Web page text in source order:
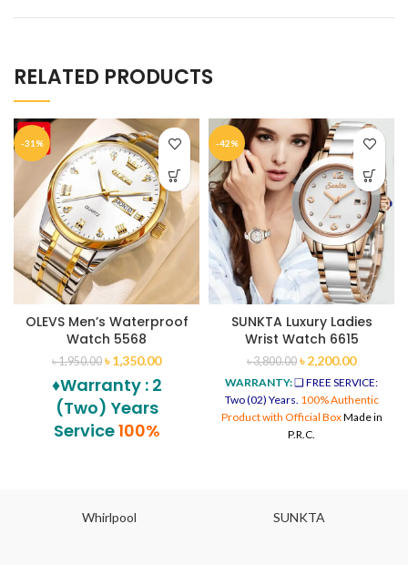
RELATED PRODUCTS
-31%
OLEVS Men’s Waterproof
Watch 5568
৳1,950.00 ৳1,350.00
♦Warranty : 2
(Two) Years
Service100%
-42%
SUNKTA Luxury Ladies
Wrist Watch 6615
৳3,800.00 ৳2,200.00
WARRANTY:❑ FREE SERVICE:
Two (02) Years. 100% Authentic
Product with Official BoxMade in
P.R.C.
Whirlpool SUNKTA